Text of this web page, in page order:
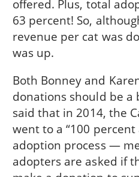
offered. Plus, total
63 percent! So,
revenue per cat was
was up.
Both Bonney and
donations should be a
said that in 2014, the
went to a “100
adoption process —
adopters are asked if